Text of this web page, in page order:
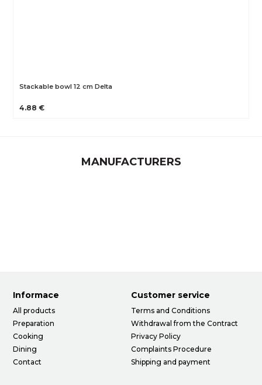
Stackable bowl 12 cm Delta
4.88 €
MANUFACTURERS
Informace
All products
Preparation
Cooking
Dining
Contact
Customer service
Terms and Conditions
Withdrawal from the Contract
Privacy Policy
Complaints Procedure
Shipping and payment